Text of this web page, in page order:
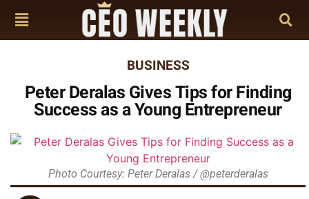
BUSINESS
Peter Deralas Gives Tips for Finding
Success as a Young Entrepreneur
Photo Courtesy: Peter Deralas / @peterderalas